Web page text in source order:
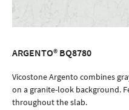
ARGENTO® BQ8780
Vicostone Argento combines
on a granite-look background.
throughout the slab.